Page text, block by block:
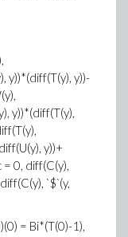
y))*(diff(T(y), y))-
y))*(diff(T(y),
y))+
0, diff(C(y),
`$`(y,
= Bi*(T(0)-1),